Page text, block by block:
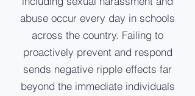
abuse occur every day in schools
across the country. Failing to
proactively prevent and respond
sends negative ripple effects far
beyond the immediate individuals